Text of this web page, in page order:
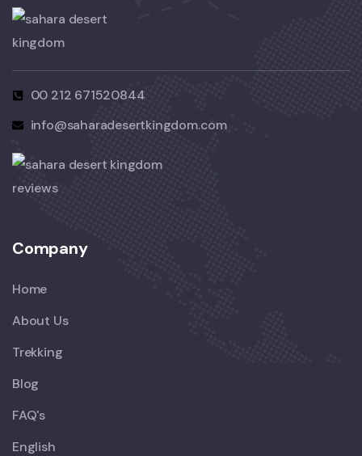
00 212 671520844
info@saharadesertkingdom.com
Company
Home
About Us
Trekking
Blog
FAQ's
English